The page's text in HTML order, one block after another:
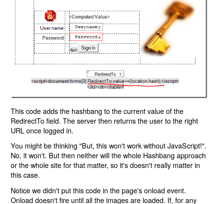
This code adds the hashbang to the current value of the
RedirectTo field. The server then returns the user to the right
URL once logged in.
You might be thinking "But, this won't work without JavaScript!".
No, it won't. But then neither will the whole Hashbang approach
or the whole site for that matter, so it's doesn't really matter in
this case.
Notice we didn't put this code in the page's onload event.
Onload doesn't fire until all the images are loaded. If, for any